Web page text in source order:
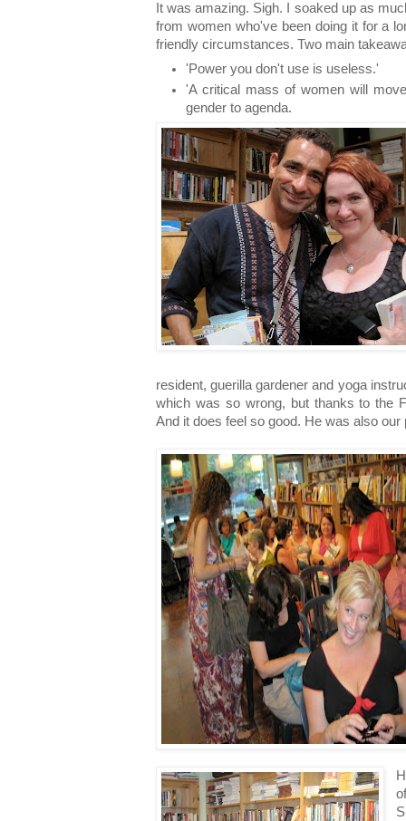
It was amazing. Sigh. I soaked up as
from women who've been doing it for a
friendly circumstances. Two main
'Power you don't use is useless.'
'A critical mass of women will
gender to agenda.
resident, guerilla gardener and yoga
which was so wrong, but thanks to the
And it does feel so good. He was also our